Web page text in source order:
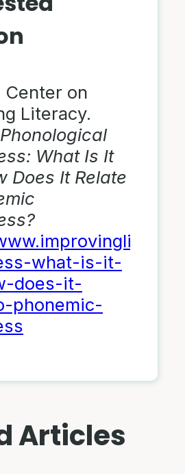
Center on
Literacy.
Phonological
What Is It
Does It Relate
what-is-it-
does-it-
phonemic-
Articles